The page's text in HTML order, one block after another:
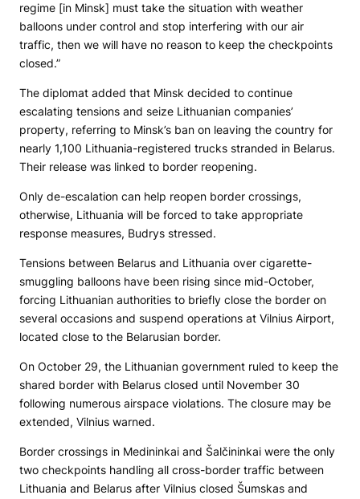
regime [in Minsk] must take the situation with weather
balloons under control and stop interfering with our air
traffic, then we will have no reason to keep the checkpoints
closed.”
The diplomat added that Minsk decided to continue
escalating tensions and seize Lithuanian companies’
property, referring to Minsk’s ban on leaving the country for
nearly 1,100 Lithuania-registered trucks stranded in Belarus.
Their release was linked to border reopening.
Only de-escalation can help reopen border crossings,
otherwise, Lithuania will be forced to take appropriate
response measures, Budrys stressed.
Tensions between Belarus and Lithuania over cigarette-
smuggling balloons have been rising since mid-October,
forcing Lithuanian authorities to briefly close the border on
several occasions and suspend operations at Vilnius Airport,
located close to the Belarusian border.
On October 29, the Lithuanian government ruled to keep the
shared border with Belarus closed until November 30
following numerous airspace violations. The closure may be
extended, Vilnius warned.
Border crossings in Medininkai and Šalčininkai were the only
two checkpoints handling all cross-border traffic between
Lithuania and Belarus after Vilnius closed Šumskas and